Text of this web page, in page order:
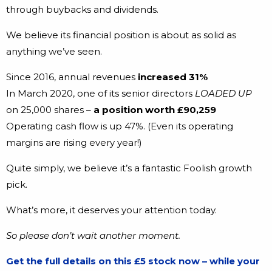
through buybacks and dividends.
We believe its financial position is about as solid as
anything we’ve seen.
Since 2016, annual revenues increased 31%
In March 2020, one of its senior directors LOADED UP
on 25,000 shares – a position worth £90,259
Operating cash flow is up 47%. (Even its operating
margins are rising every year!)
Quite simply, we believe it’s a fantastic Foolish growth
pick.
What’s more, it deserves your attention today.
So please don’t wait another moment.
Get the full details on this £5 stock now – while your